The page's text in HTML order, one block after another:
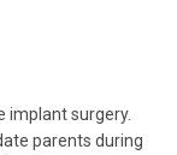
implant surgery.
parents during